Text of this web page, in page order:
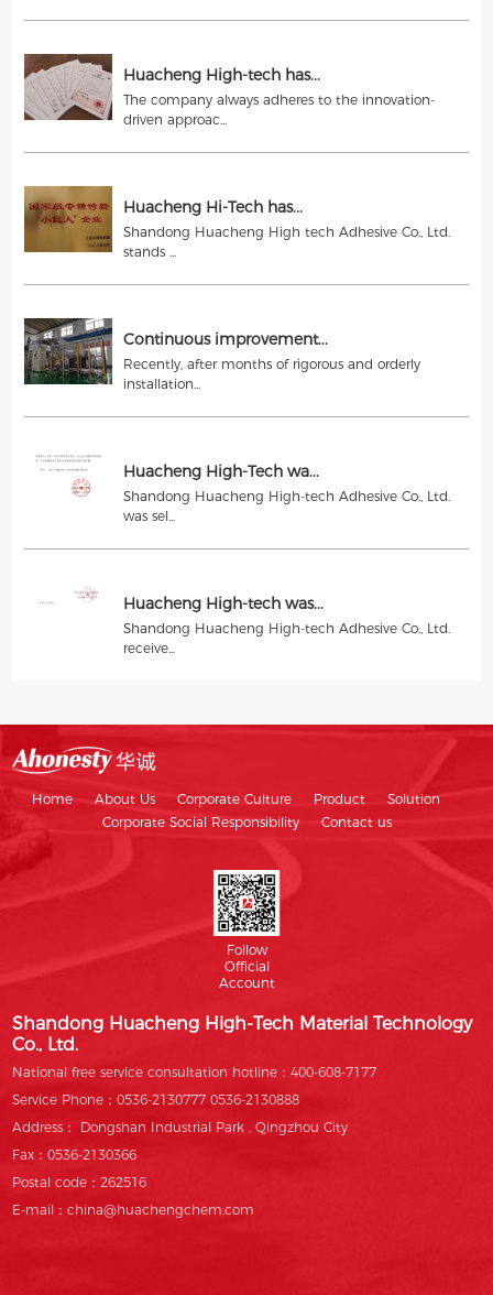
Huacheng High-tech has...
The company always adheres to the innovation-
driven approac...
Huacheng Hi-Tech has...
Shandong Huacheng High tech Adhesive Co., Ltd.
stands ...
Continuous improvement...
Recently, after months of rigorous and orderly
installation...
Huacheng High-Tech wa...
Shandong Huacheng High-tech Adhesive Co., Ltd.
was sel...
Huacheng High-tech was...
Shandong Huacheng High-tech Adhesive Co., Ltd.
receive...
Home About Us Corporate Culture Product
Solution
Corporate Social Responsibility
Contact us
Follow
Official
Account
Shandong Huacheng High-Tech Material Technology
Co., Ltd.
National free service consultation hotline：400-608-7177
Service Phone：0536-2130777 0536-2130888
Address： Dongshan Industrial Park , Qingzhou City
Fax：0536-2130366
Postal code：262516
E-mail：china@huachengchem.com